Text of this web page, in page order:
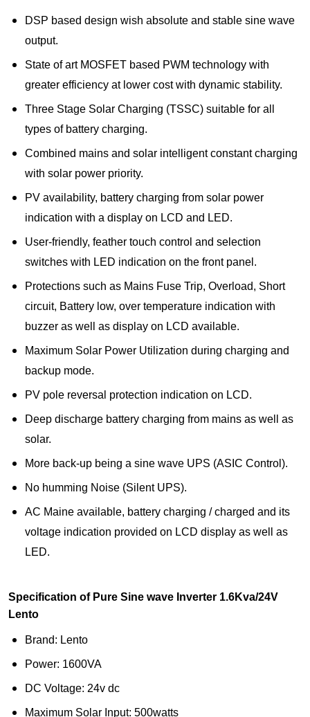
DSP based design wish absolute and stable sine wave
output.
State of art MOSFET based PWM technology with
greater efficiency at lower cost with dynamic stability.
Three Stage Solar Charging (TSSC) suitable for all
types of battery charging.
Combined mains and solar intelligent constant charging
with solar power priority.
PV availability, battery charging from solar power
indication with a display on LCD and LED.
User-friendly, feather touch control and selection
switches with LED indication on the front panel.
Protections such as Mains Fuse Trip, Overload, Short
circuit, Battery low, over temperature indication with
buzzer as well as display on LCD available.
Maximum Solar Power Utilization during charging and
backup mode.
PV pole reversal protection indication on LCD.
Deep discharge battery charging from mains as well as
solar.
More back-up being a sine wave UPS (ASIC Control).
No humming Noise (Silent UPS).
AC Maine available, battery charging / charged and its
voltage indication provided on LCD display as well as
LED.
Specification of Pure Sine wave Inverter 1.6Kva/24V
Lento
Brand: Lento
Power: 1600VA
DC Voltage: 24v dc
Maximum Solar Input: 500watts